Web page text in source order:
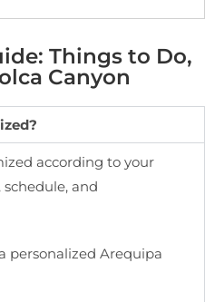
Things to Do,
Canyon
according to your
and
personalized Arequipa